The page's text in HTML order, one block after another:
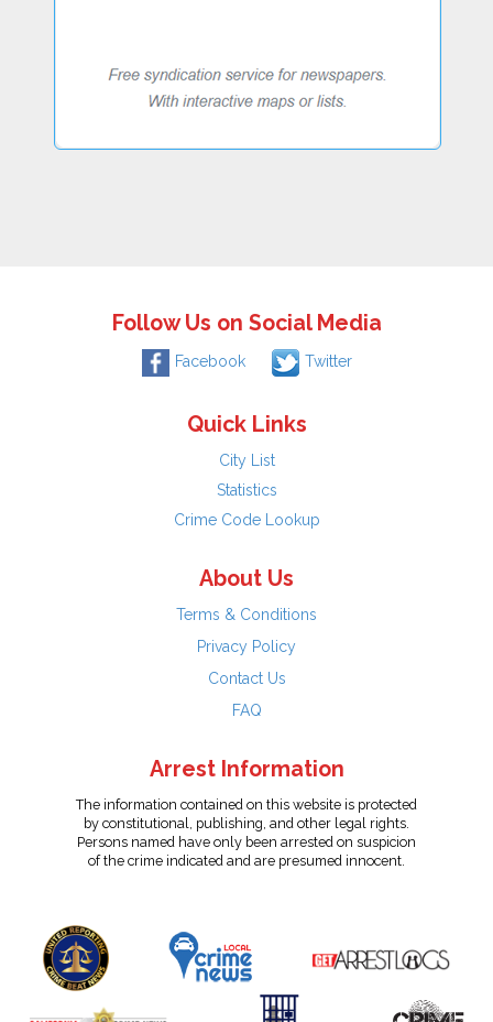
Follow Us on Social Media
Facebook Twitter
Quick Links
City List
Statistics
Crime Code Lookup
About Us
Terms & Conditions
Privacy Policy
Contact Us
FAQ
Arrest Information
The information contained on this website is protected
by constitutional, publishing, and other legal rights.
Persons named have only been arrested on suspicion
of the crime indicated and are presumed innocent.